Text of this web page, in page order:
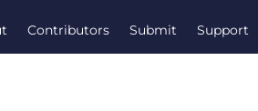
Contributors Submit Support